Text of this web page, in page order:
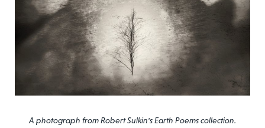
A photograph from Robert Sulkin's Earth Poems collection.